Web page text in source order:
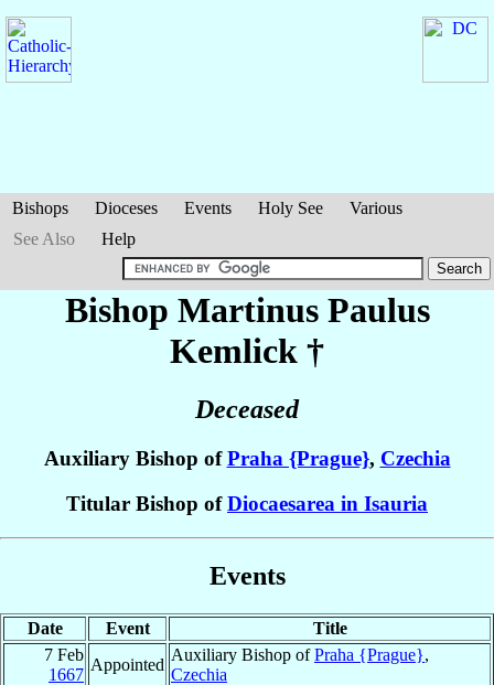
Bishops Dioceses Events Holy See
Various
See Also
Help
Bishop Martinus Paulus
Kemlick †
Deceased
Auxiliary Bishop ofPraha {Prague}, Czechia
Titular Bishop ofDiocaesarea in Isauria
Events
Date Event
Title
7 Feb
1667
Appointed
Auxiliary Bishop ofPraha {Prague},
Czechia